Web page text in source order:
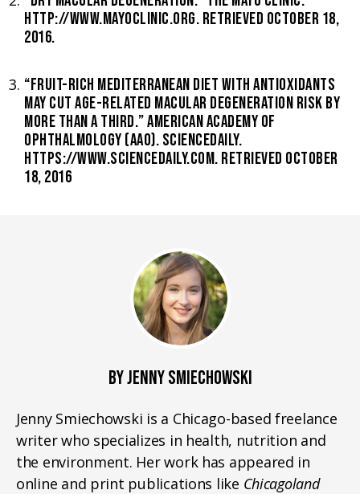
HTTP://WWW.MAYOCLINIC.ORG. RETRIEVED OCTOBER 18,
2016.
“FRUIT-RICH MEDITERRANEAN DIET WITH ANTIOXIDANTS
MAY CUT AGE-RELATED MACULAR DEGENERATION RISK BY
MORE THAN A THIRD.” AMERICAN ACADEMY OF
OPHTHALMOLOGY (AAO). SCIENCEDAILY.
HTTPS://WWW.SCIENCEDAILY.COM. RETRIEVED OCTOBER
18, 2016
BY JENNY SMIECHOWSKI
Jenny Smiechowski is a Chicago-based freelance
writer who specializes in health, nutrition and
the environment. Her work has appeared in
online and print publications like Chicagoland